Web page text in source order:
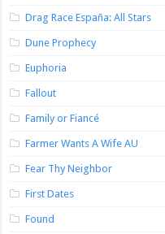
Drag Race España: All Stars
Dune Prophecy
Euphoria
Fallout
Family or Fiancé
Farmer Wants A Wife AU
Fear Thy Neighbor
First Dates
Found